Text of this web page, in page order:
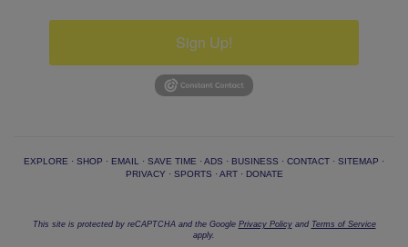
Sign Up!
EXPLORE · SHOP · EMAIL · SAVE TIME · ADS · BUSINESS · CONTACT · SITEMAP ·
PRIVACY · SPORTS · ART· DONATE
This site is protected by reCAPTCHA and the Google Privacy Policyand Terms of Service
apply.